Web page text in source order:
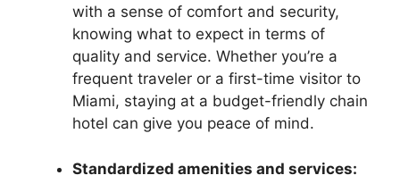
with a sense of comfort and security,
knowing what to expect in terms of
quality and service. Whether you’re a
frequent traveler or a first-time visitor to
Miami, staying at a budget-friendly chain
hotel can give you peace of mind.
Standardized amenities and services: